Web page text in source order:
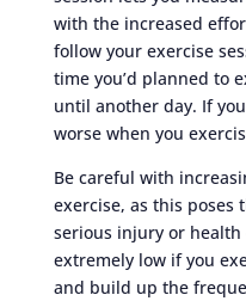
with the increased
follow your exercise
time you’d planned to
until another day. If
worse when you
Be careful with
exercise, as this poses
serious injury or health
extremely low if you
and build up the